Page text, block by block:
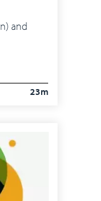
and
23m